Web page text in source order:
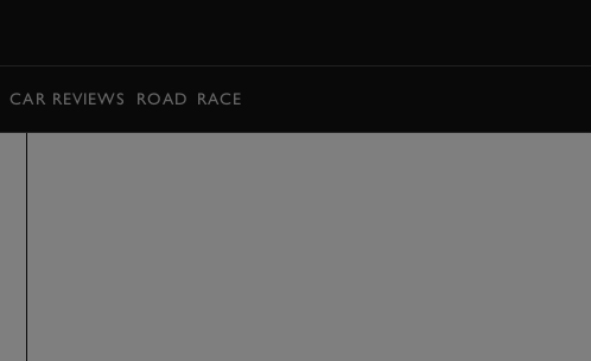
CAR REVIEWS ROAD RACE